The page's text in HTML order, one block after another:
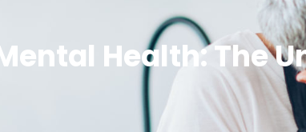
Health: The